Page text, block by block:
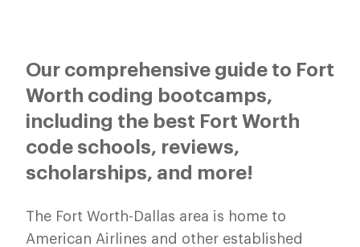
Our comprehensive guide to Fort
Worth coding bootcamps,
including the best Fort Worth
code schools, reviews,
scholarships, and more!
The Fort Worth-Dallas area is home to
American Airlines and other established